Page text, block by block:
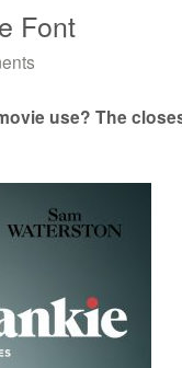
Font
use? The